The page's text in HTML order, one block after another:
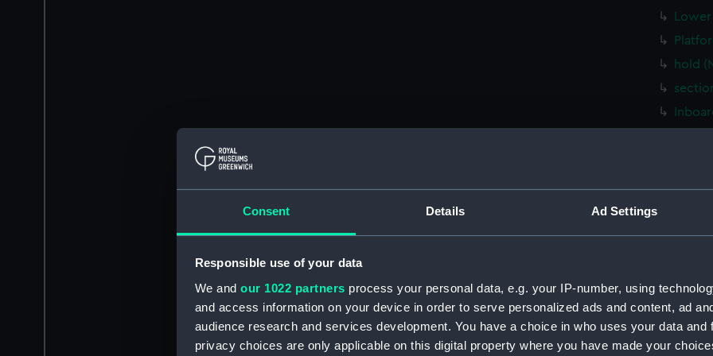
Consent Details Ad Settings
Responsible use of your data
We and our 1022 partners process your personal data, e.g. your IP-number, using
and access information on your device in order to serve personalized ads and content, ad
audience research and services development. You have a choice in who uses your data and
privacy choices are only applicable on this digital property where you have made your
hold
Flight
Main
hold